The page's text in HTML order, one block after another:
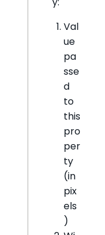
Val
ue
pa
sse
d
to
this
pro
per
ty
(in
pix
els
)